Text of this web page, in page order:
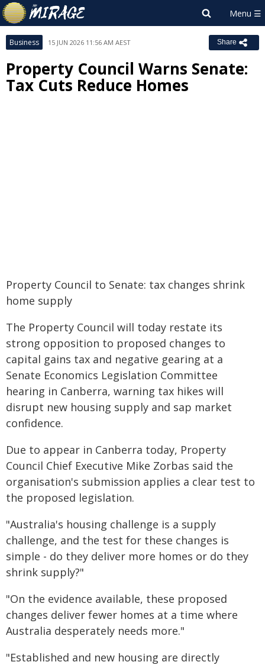
Business 15 JUN 2026 11:56 AM AEST Share
Property Council Warns Senate:
Tax Cuts Reduce Homes
Property Council to Senate: tax changes shrink
home supply
The Property Council will today restate its
strong opposition to proposed changes to
capital gains tax and negative gearing at a
Senate Economics Legislation Committee
hearing in Canberra, warning tax hikes will
disrupt new housing supply and sap market
confidence.
Due to appear in Canberra today, Property
Council Chief Executive Mike Zorbas said the
organisation's submission applies a clear test to
the proposed legislation.
"Australia's housing challenge is a supply
challenge, and the test for these changes is
simple - do they deliver more homes or do they
shrink supply?"
"On the evidence available, these proposed
changes deliver fewer homes at a time where
Australia desperately needs more."
"Established and new housing are directly